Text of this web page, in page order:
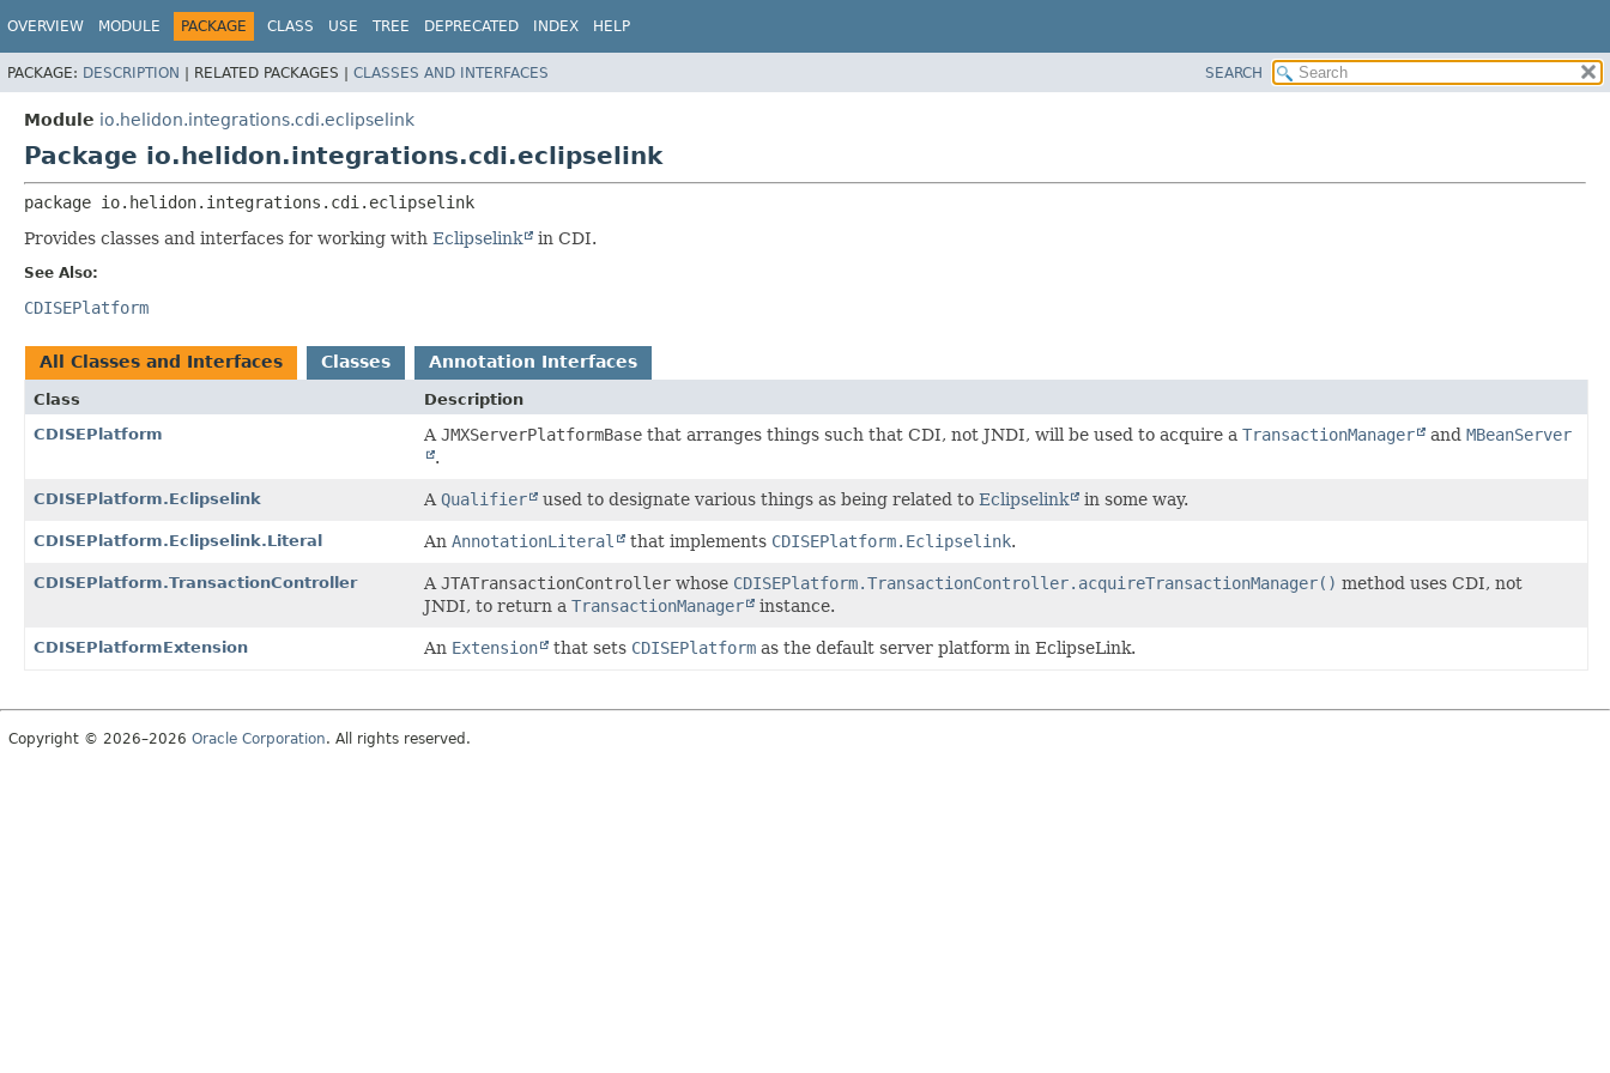
OVERVIEW MODULE PACKAGE CLASS USE TREE DEPRECATED INDEX HELP
PACKAGE: DESCRIPTION | RELATED PACKAGES | CLASSES AND INTERFACES SEARCH
Module io.helidon.integrations.cdi.eclipselink
Package io.helidon.integrations.cdi.eclipselink
package io.helidon.integrations.cdi.eclipselink
Provides classes and interfaces for working with Eclipselink in CDI.
See Also:
CDISEPlatform
All Classes and Interfaces Classes Annotation Interfaces
Class
Description
CDISEPlatform
A JMXServerPlatformBase that arranges things such that CDI, not JNDI, will be used to acquire a TransactionManager and MBeanServer
.
CDISEPlatform.Eclipselink A Qualifier used to designate various things as being related to Eclipselink in some way.
CDISEPlatform.Eclipselink.Literal An AnnotationLiteral that implements CDISEPlatform.Eclipselink.
CDISEPlatform.TransactionController A JTATransactionController whose CDISEPlatform.TransactionController.acquireTransactionManager() method uses CDI, not
JNDI, to return a TransactionManager instance.
CDISEPlatformExtension An Extension that sets CDISEPlatform as the default server platform in EclipseLink.
Copyright © 2026–2026 Oracle Corporation. All rights reserved.